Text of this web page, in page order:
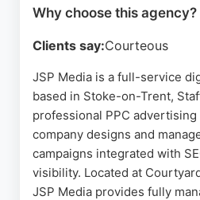
partner for PPC campaigns in
Source:Facebook,Instagram
Why choose this agency?
Clients say:Courteous
JSP Media is a full-service
based in Stoke-on-Trent,
professional PPC
company designs and
campaigns integrated with
visibility. Located at
JSP Media provides fully